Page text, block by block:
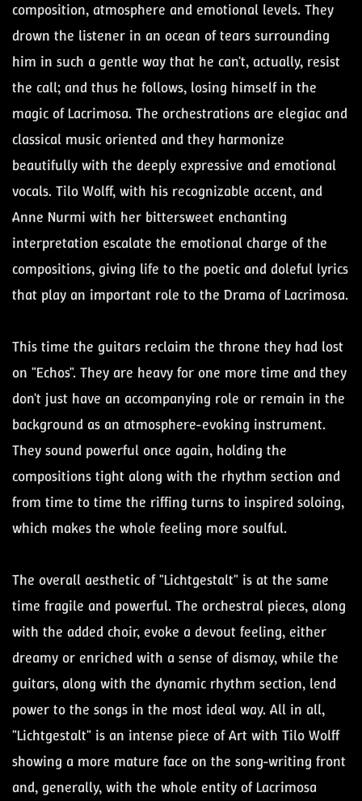
composition, atmosphere and emotional levels. They
drown the listener in an ocean of tears surrounding
him in such a gentle way that he can't, actually, resist
the call; and thus he follows, losing himself in the
magic of Lacrimosa. The orchestrations are elegiac and
classical music oriented and they harmonize
beautifully with the deeply expressive and emotional
vocals. Tilo Wolff, with his recognizable accent, and
Anne Nurmi with her bittersweet enchanting
interpretation escalate the emotional charge of the
compositions, giving life to the poetic and doleful lyrics
that play an important role to the Drama of Lacrimosa.
This time the guitars reclaim the throne they had lost
on "Echos". They are heavy for one more time and they
don't just have an accompanying role or remain in the
background as an atmosphere-evoking instrument.
They sound powerful once again, holding the
compositions tight along with the rhythm section and
from time to time the riffing turns to inspired soloing,
which makes the whole feeling more soulful.
The overall aesthetic of "Lichtgestalt" is at the same
time fragile and powerful. The orchestral pieces, along
with the added choir, evoke a devout feeling, either
dreamy or enriched with a sense of dismay, while the
guitars, along with the dynamic rhythm section, lend
power to the songs in the most ideal way. All in all,
"Lichtgestalt" is an intense piece of Art with Tilo Wolff
showing a more mature face on the song-writing front
and, generally, with the whole entity of Lacrimosa